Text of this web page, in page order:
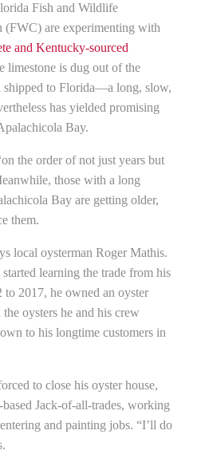
Fish and Wildlife
(FWC) are experimenting with
and Kentucky-sourced
limestone is dug out of the
shipped to Florida—a long, slow,
has yielded promising
Bay.
the order of not just years but
those with a long
Bay are getting older,
them.
local oysterman Roger Mathis.
learning the trade from his
to 2017, he owned an oyster
oysters he and his crew
to his longtime customers in
to close his oyster house,
Jack-of-all-trades, working
and painting jobs. “I’ll do